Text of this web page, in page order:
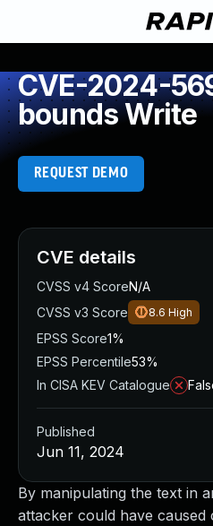
CVE-2024-
bounds Write
REQUEST DEMO
By manipulating the text in
attacker could have
CVE details
CVSS v4 ScoreN/A
CVSS v3 Score
8.6 High
EPSS Score1%
EPSS Percentile53%
In CISA KEV Catalogue
Published
Jun 11, 2024